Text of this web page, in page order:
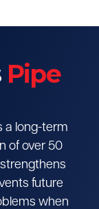
Pipe
a long-term
of over 50
future
when